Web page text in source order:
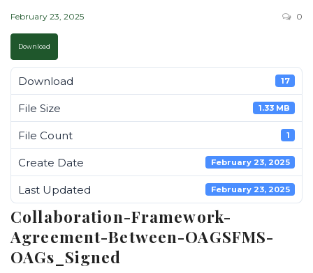
February 23, 2025 0
Download
Download 17
File Size 1.33 MB
File Count 1
Create Date February 23, 2025
Last Updated February 23, 2025
Collaboration-Framework-
Agreement-Between-OAGSFMS-
OAGs_Signed